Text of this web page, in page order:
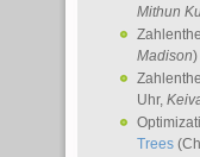
Mithun
Madison)
Uhr,
Trees